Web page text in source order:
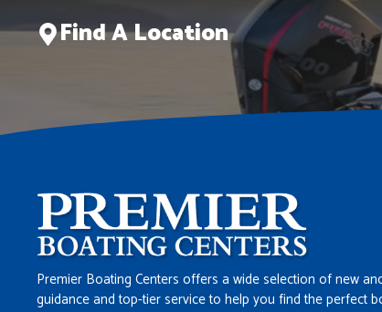
Find A Location
Premier Boating Centers offers a wide selection of new
guidance and top-tier service to help you find the perfect